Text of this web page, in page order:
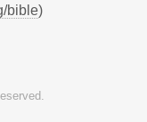
bible)